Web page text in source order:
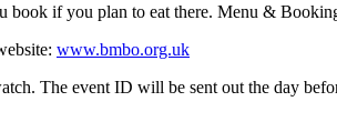
book if you plan to eat there. Menu &
www.bmbo.org.uk
The event ID will be sent out the day